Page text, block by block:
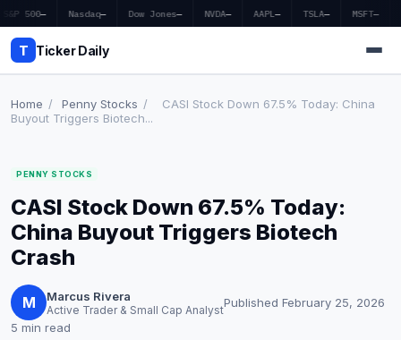
S&P 500— Nasdaq— Dow Jones— NVDA— AAPL— TSLA— MSFT—
T Ticker Daily
Market News
Earnings
Price Targets
Penny Stocks
Home / Penny Stocks /
CASI Stock Down 67.5% Today: China
Buyout Triggers Biotech...
PENNY STOCKS
CASI Stock Down 67.5% Today:
China Buyout Triggers Biotech
Crash
M Marcus Rivera
Active Trader & Small Cap AnalystPublished February 25, 2026
5 min read